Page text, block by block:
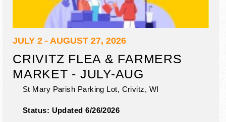
JULY 2 - AUGUST 27, 2026
CRIVITZ FLEA & FARMERS
MARKET - JULY-AUG
St Mary Parish Parking Lot, Crivitz, WI
Status: Updated 6/26/2026